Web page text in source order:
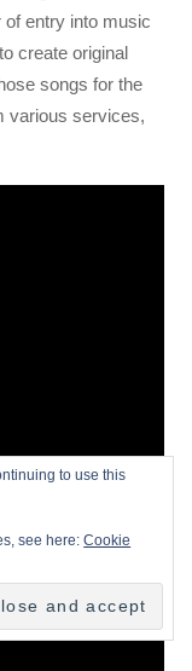
of entry into music
create original
songs for the
various services,
to use this
see here:Cookie